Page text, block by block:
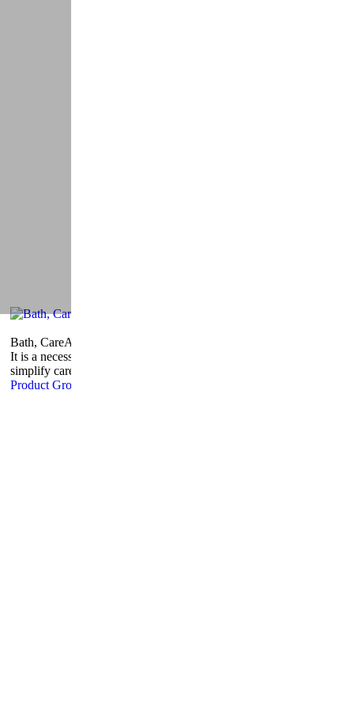
Bath, CareAnd Wellness
It is a necessity, simplifying life, cleaning and toilet training
simplify care products.
Product Group